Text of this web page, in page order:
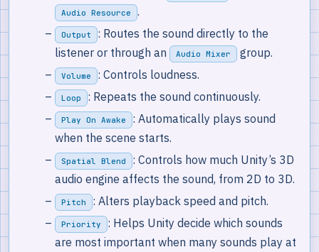
Audio Resource .
Output
: Routes the sound directly to the
listener or through an
Audio Mixer group.
Volume : Controls loudness.
Loop : Repeats the sound continuously.
Play On Awake
: Automatically plays sound
when the scene starts.
Spatial Blend
: Controls how much Unity’s 3D
audio engine affects the sound, from 2D to 3D.
Pitch : Alters playback speed and pitch.
Priority
: Helps Unity decide which sounds
are most important when many sounds play at